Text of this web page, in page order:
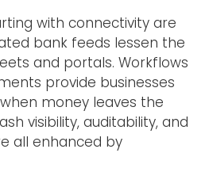
with connectivity are
bank feeds lessen the
and portals. Workflows
provide businesses
money leaves the
visibility, auditability, and
all enhanced by